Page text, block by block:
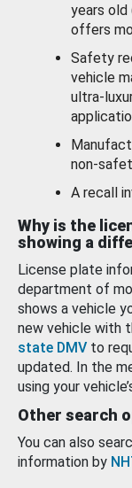
years
offers
Safety
vehicle
ultra-
non-
A recall
Why is the
showing a
License plate
department of
shows a vehicle
new vehicle with
state DMV to
updated. In the
using your
Other search
You can also
information by